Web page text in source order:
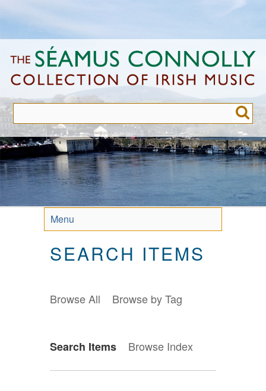
to
content
Menu
SEARCH ITEMS
Browse All Browse by Tag
Search Items Browse Index